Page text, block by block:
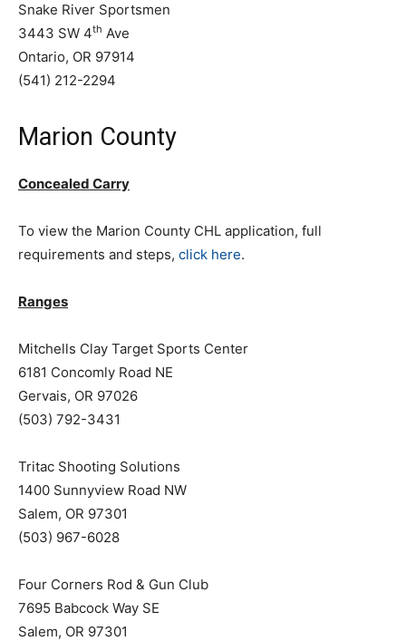
Snake River Sportsmen
3443 SW 4th Ave
Ontario, OR 97914
(541) 212-2294
Marion County
Concealed Carry
To view the Marion County CHL application, full
requirements and steps, click here.
Ranges
Mitchells Clay Target Sports Center
6181 Concomly Road NE
Gervais, OR 97026
(503) 792-3431
Tritac Shooting Solutions
1400 Sunnyview Road NW
Salem, OR 97301
(503) 967-6028
Four Corners Rod & Gun Club
7695 Babcock Way SE
Salem, OR 97301